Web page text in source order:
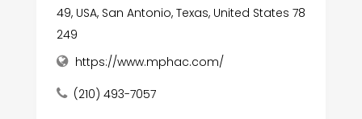
49, USA, San Antonio, Texas, United States 78
249
https://www.mphac.com/
(210) 493-7057